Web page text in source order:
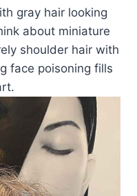
gray hair looking
about miniature
shoulder hair with
face poisoning fills